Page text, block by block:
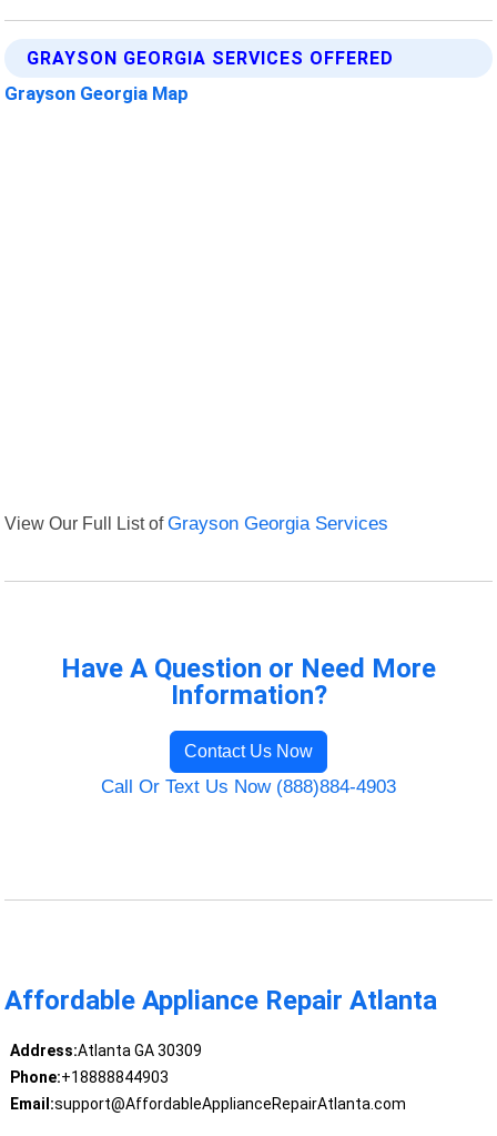
GRAYSON GEORGIA SERVICES OFFERED
Grayson Georgia Map
View Our Full List ofGrayson Georgia Services
Have A Question or Need More
Information?
Contact Us Now
Call Or Text Us Now (888)884-4903
Affordable Appliance Repair Atlanta
Address:Atlanta GA 30309
Phone:+18888844903
Email:support@AffordableApplianceRepairAtlanta.com